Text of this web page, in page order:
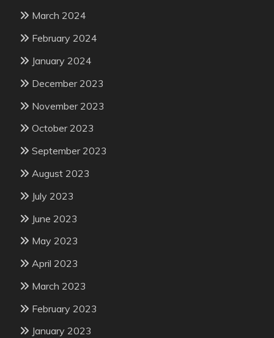
March 2024
February 2024
January 2024
December 2023
November 2023
October 2023
September 2023
August 2023
July 2023
June 2023
May 2023
April 2023
March 2023
February 2023
January 2023